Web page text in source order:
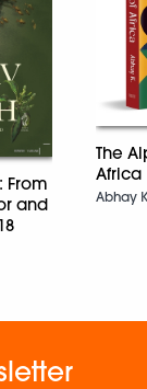
From
and
The
Africa
Abhay